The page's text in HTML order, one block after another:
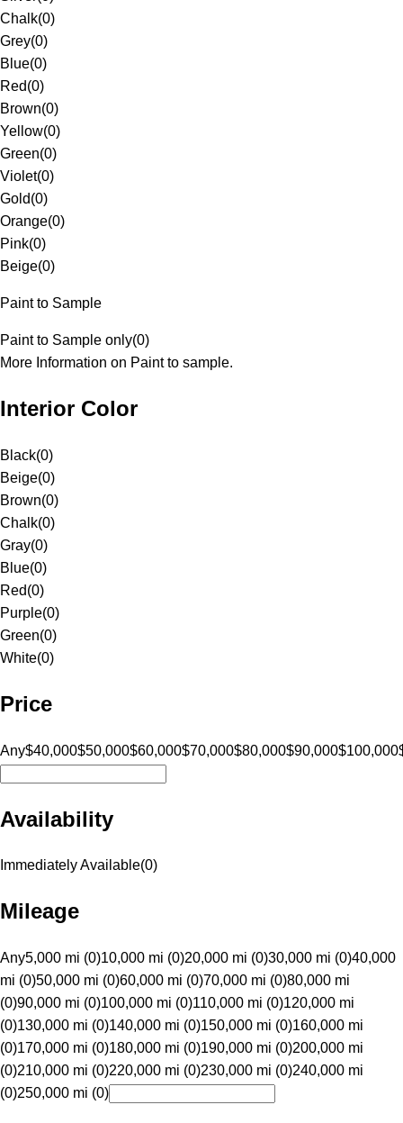
Chalk(0)
Grey(0)
Blue(0)
Red(0)
Brown(0)
Yellow(0)
Green(0)
Violet(0)
Gold(0)
Orange(0)
Pink(0)
Beige(0)
Paint to Sample
Paint to Sample only(0)
More Information on Paint to sample.
Interior Color
Black(0)
Beige(0)
Brown(0)
Chalk(0)
Gray(0)
Blue(0)
Red(0)
Purple(0)
Green(0)
White(0)
Price
Any$40,000$50,000$60,000$70,000$80,000$90,000$100,000
Availability
Immediately Available(0)
Mileage
Any5,000 mi (0)10,000 mi (0)20,000 mi (0)30,000 mi (0)40,000
mi (0)50,000 mi (0)60,000 mi (0)70,000 mi (0)80,000 mi
(0)90,000 mi (0)100,000 mi (0)110,000 mi (0)120,000 mi
(0)130,000 mi (0)140,000 mi (0)150,000 mi (0)160,000 mi
(0)170,000 mi (0)180,000 mi (0)190,000 mi (0)200,000 mi
(0)210,000 mi (0)220,000 mi (0)230,000 mi (0)240,000 mi
(0)250,000 mi (0)